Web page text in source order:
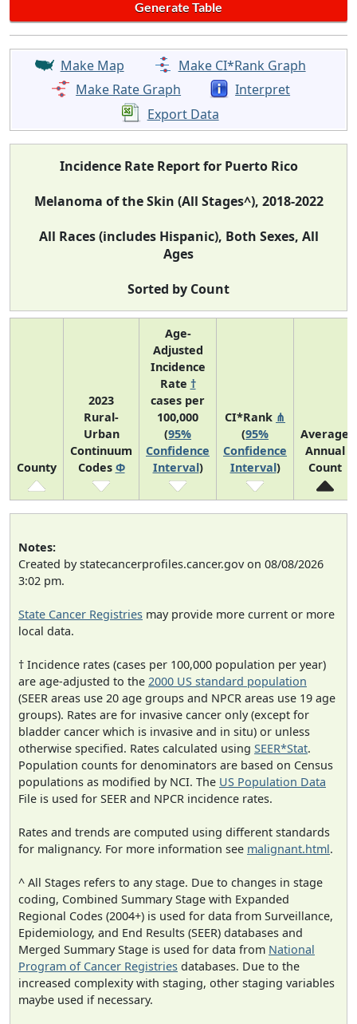
Make Map
Make CI*Rank Graph
Make Rate Graph
Interpret
Export Data
Incidence Rate Report for Puerto Rico
Melanoma of the Skin (All Stages^), 2018-2022
All Races (includes Hispanic), Both Sexes, All
Ages
Sorted by Count
County
2023
Rural-
Urban
Continuum
Codes Φ
Age-
Adjusted
Incidence
Rate †
cases per
100,000
(95%
Confidence
Interval)
CI*Rank ⋔
(95%
Confidence
Interval)
Average
Annual
Count
Notes:
Created by statecancerprofiles.cancer.gov on 08/08/2026
3:02 pm.
State Cancer Registries may provide more current or more
local data.
† Incidence rates (cases per 100,000 population per year)
are age-adjusted to the 2000 US standard population
(SEER areas use 20 age groups and NPCR areas use 19 age
groups). Rates are for invasive cancer only (except for
bladder cancer which is invasive and in situ) or unless
otherwise specified. Rates calculated using SEER*Stat.
Population counts for denominators are based on Census
populations as modified by NCI. The US Population Data
File is used for SEER and NPCR incidence rates.
Rates and trends are computed using different standards
for malignancy. For more information see malignant.html.
^ All Stages refers to any stage. Due to changes in stage
coding, Combined Summary Stage with Expanded
Regional Codes (2004+) is used for data from Surveillance,
Epidemiology, and End Results (SEER) databases and
Merged Summary Stage is used for data from National
Program of Cancer Registries databases. Due to the
increased complexity with staging, other staging variables
maybe used if necessary.